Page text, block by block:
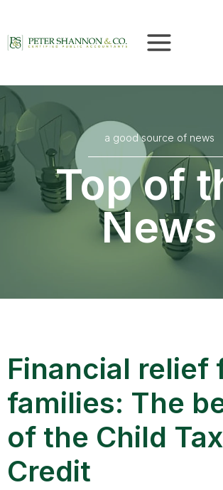
content
a good source of news
Top of
News
Financial relief
families: The
of the Child Tax
Credit